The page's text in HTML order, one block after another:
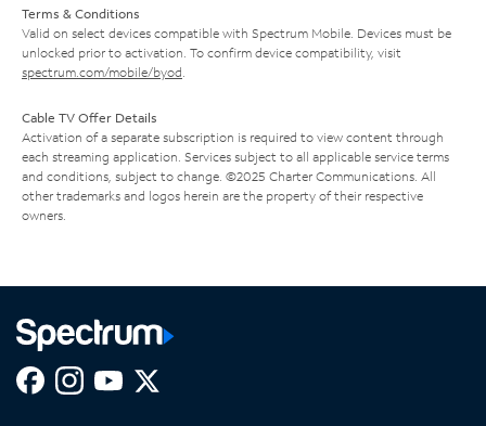
Terms & Conditions
Valid on select devices compatible with Spectrum Mobile. Devices must be
unlocked prior to activation. To confirm device compatibility, visit
spectrum.com/mobile/byod
Cable TV Offer Details
Activation of a separate subscription is required to view content through
each streaming application. Services subject to all applicable service terms
and conditions, subject to change. ©2025 Charter Communications. All
other trademarks and logos herein are the property of their respective
owners.